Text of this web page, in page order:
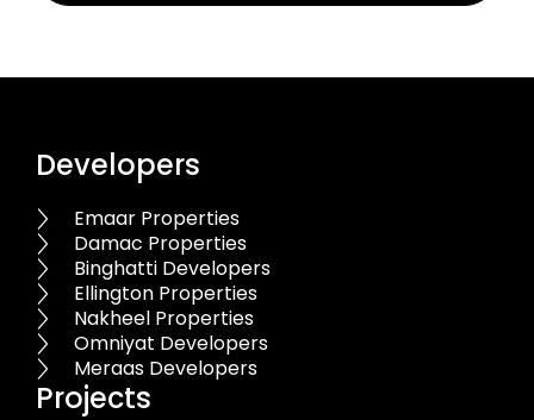
Developers
Emaar Properties
Damac Properties
Binghatti Developers
Ellington Properties
Nakheel Properties
Omniyat Developers
Meraas Developers
Projects